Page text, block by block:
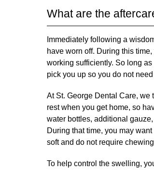
What are the
Immediately following a
have worn off. During this
working sufficiently. So long
pick you up so you do not
At St. George Dental Care,
rest when you get home, so
water bottles, additional
During that time, you may
soft and do not require
To help control the swelling,